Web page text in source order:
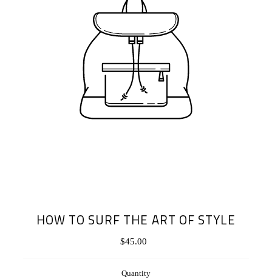
HOW TO SURF THE ART OF STYLE
Regular
$45.00
Quantity